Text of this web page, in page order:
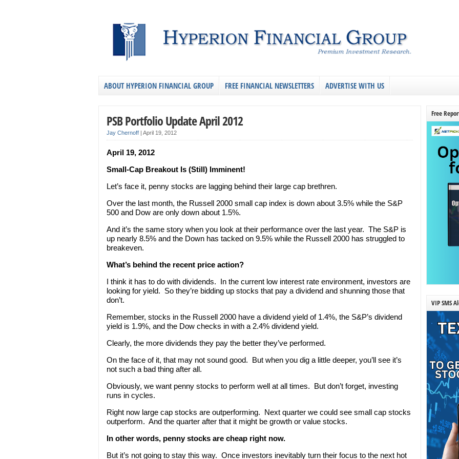
ABOUT HYPERION FINANCIAL GROUP FREE FINANCIAL NEWSLETTERS ADVERTISE WITH US
PSB Portfolio Update April 2012
Jay Chernoff | April 19, 2012
April 19, 2012
Small-Cap Breakout Is (Still) Imminent!
Let’s face it, penny stocks are lagging behind their large cap brethren.
Over the last month, the Russell 2000 small cap index is down about 3.5% while the S&P
500 and Dow are only down about 1.5%.
And it’s the same story when you look at their performance over the last year. The S&P is
up nearly 8.5% and the Down has tacked on 9.5% while the Russell 2000 has struggled to
breakeven.
What’s behind the recent price action?
I think it has to do with dividends. In the current low interest rate environment, investors are
looking for yield. So they’re bidding up stocks that pay a dividend and shunning those that
don’t.
Remember, stocks in the Russell 2000 have a dividend yield of 1.4%, the S&P’s dividend
yield is 1.9%, and the Dow checks in with a 2.4% dividend yield.
Clearly, the more dividends they pay the better they’ve performed.
On the face of it, that may not sound good. But when you dig a little deeper, you’ll see it’s
not such a bad thing after all.
Obviously, we want penny stocks to perform well at all times. But don’t forget, investing
runs in cycles.
Right now large cap stocks are outperforming. Next quarter we could see small cap stocks
outperform. And the quarter after that it might be growth or value stocks.
In other words, penny stocks are cheap right now.
But it’s not going to stay this way. Once investors inevitably turn their focus to the next hot
Free
VIP SMS